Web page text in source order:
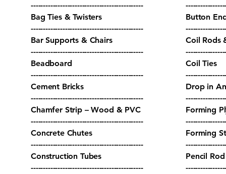
----------------------------------------------
Bag Ties & Twisters
----------------------------------------------
Bar Supports & Chairs
----------------------------------------------
Beadboard
----------------------------------------------
Cement Bricks
----------------------------------------------
Chamfer Strip – Wood & PVC
----------------------------------------------
Concrete Chutes
----------------------------------------------
Construction Tubes
----------------------------------------------
Button
Coil Rods
Coil Ties
Drop in
Forming
Forming
Pencil Rod